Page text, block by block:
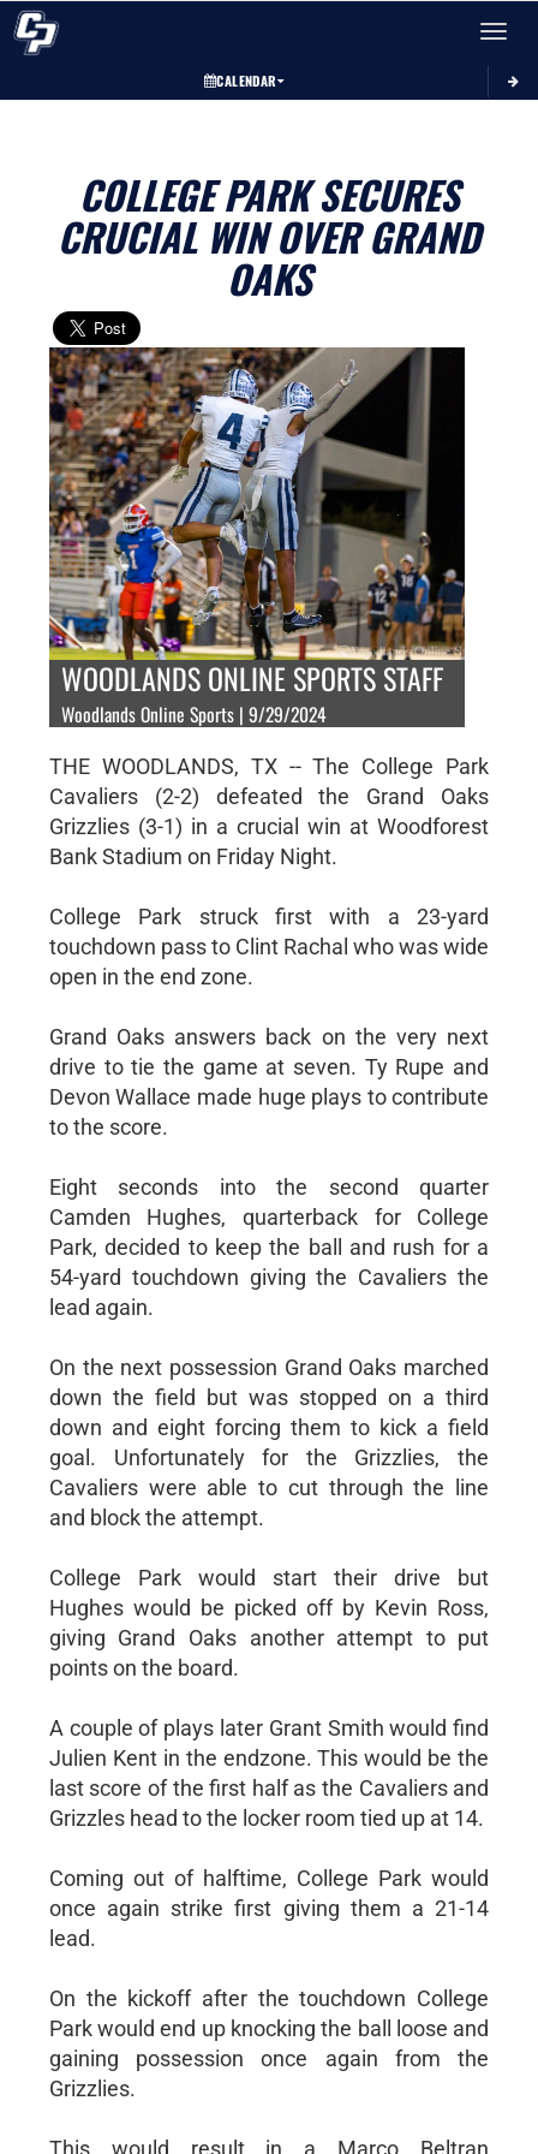
Toggle
CALENDAR
COLLEGE PARK SECURES
CRUCIAL WIN OVER GRAND
OAKS
WOODLANDS ONLINE SPORTS STAFF
Woodlands Online Sports | 9/29/2024
THE WOODLANDS, TX -- The College Park
Cavaliers (2-2) defeated the Grand Oaks
Grizzlies (3-1) in a crucial win at Woodforest
Bank Stadium on Friday Night.
College Park struck first with a 23-yard
touchdown pass to Clint Rachal who was wide
open in the end zone.
Grand Oaks answers back on the very next
drive to tie the game at seven. Ty Rupe and
Devon Wallace made huge plays to contribute
to the score.
Eight seconds into the second quarter
Camden Hughes, quarterback for College
Park, decided to keep the ball and rush for a
54-yard touchdown giving the Cavaliers the
lead again.
On the next possession Grand Oaks marched
down the field but was stopped on a third
down and eight forcing them to kick a field
goal. Unfortunately for the Grizzlies, the
Cavaliers were able to cut through the line
and block the attempt.
College Park would start their drive but
Hughes would be picked off by Kevin Ross,
giving Grand Oaks another attempt to put
points on the board.
A couple of plays later Grant Smith would find
Julien Kent in the endzone. This would be the
last score of the first half as the Cavaliers and
Grizzles head to the locker room tied up at 14.
Coming out of halftime, College Park would
once again strike first giving them a 21-14
lead.
On the kickoff after the touchdown College
Park would end up knocking the ball loose and
gaining possession once again from the
Grizzlies.
This would result in a Marco Beltran